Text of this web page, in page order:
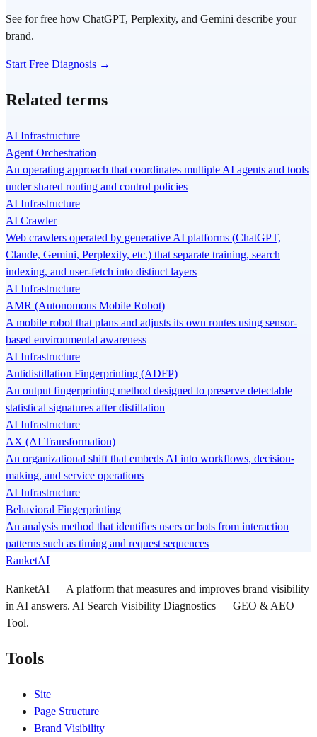
See for free how ChatGPT, Perplexity, and Gemini describe your
brand.
Start Free Diagnosis →
Related terms
AI Infrastructure
Agent Orchestration
An operating approach that coordinates multiple AI agents and tools
under shared routing and control policies
AI Infrastructure
AI Crawler
Web crawlers operated by generative AI platforms (ChatGPT,
Claude, Gemini, Perplexity, etc.) that separate training, search
indexing, and user-fetch into distinct layers
AI Infrastructure
AMR (Autonomous Mobile Robot)
A mobile robot that plans and adjusts its own routes using sensor-
based environmental awareness
AI Infrastructure
Antidistillation Fingerprinting (ADFP)
An output fingerprinting method designed to preserve detectable
statistical signatures after distillation
AI Infrastructure
AX (AI Transformation)
An organizational shift that embeds AI into workflows, decision-
making, and service operations
AI Infrastructure
Behavioral Fingerprinting
An analysis method that identifies users or bots from interaction
patterns such as timing and request sequences
RanketAI
RanketAI — A platform that measures and improves brand visibility
in AI answers. AI Search Visibility Diagnostics — GEO & AEO
Tool.
Tools
Site
Page Structure
Brand Visibility